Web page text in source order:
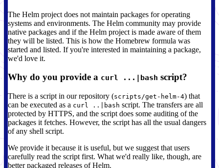
The Helm project does not maintain packages for operating
systems and environments. The Helm community may provide
native packages and if the Helm project is made aware of them
they will be listed. This is how the Homebrew formula was
started and listed. If you're interested in maintaining a package,
we'd love it.
Why do you provide a curl ...|bash script?
There is a script in our repository (scripts/get-helm-4) that
can be executed as a curl ..|bash script. The transfers are all
protected by HTTPS, and the script does some auditing of the
packages it fetches. However, the script has all the usual dangers
of any shell script.
We provide it because it is useful, but we suggest that users
carefully read the script first. What we'd really like, though, are
better packaged releases of Helm.